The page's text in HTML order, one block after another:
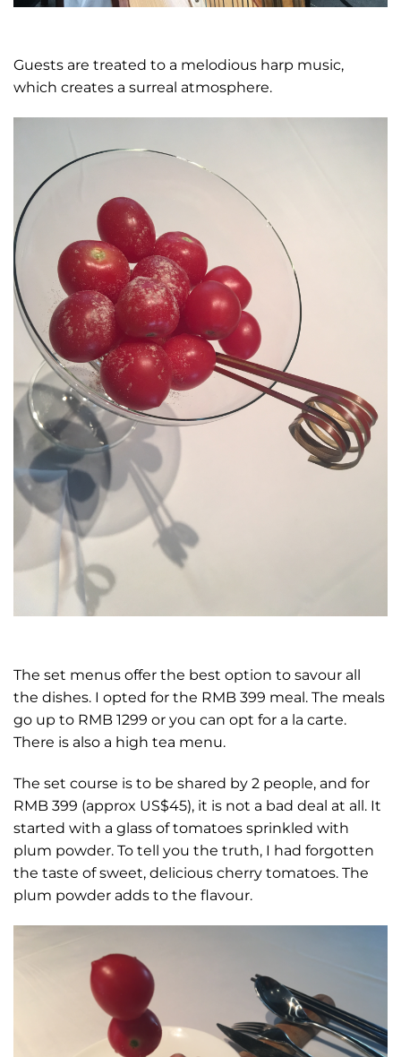
Guests are treated to a melodious harp music,
which creates a surreal atmosphere.
The set menus offer the best option to savour all
the dishes. I opted for the RMB 399 meal. The meals
go up to RMB 1299 or you can opt for a la carte.
There is also a high tea menu.
The set course is to be shared by 2 people, and for
RMB 399 (approx US$45), it is not a bad deal at all. It
started with a glass of tomatoes sprinkled with
plum powder. To tell you the truth, I had forgotten
the taste of sweet, delicious cherry tomatoes. The
plum powder adds to the flavour.